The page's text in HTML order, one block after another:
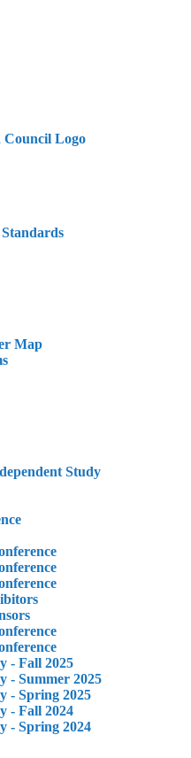
Map
Study
- Fall 2025
- Summer 2025
- Spring 2025
- Fall 2024
- Spring 2024